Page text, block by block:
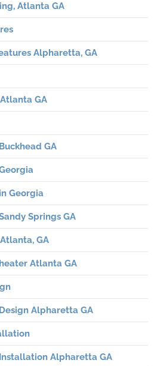
Atlanta GA
Alpharetta, GA
GA
GA
Georgia
Springs GA
GA
Atlanta GA
Alpharetta GA
Alpharetta GA